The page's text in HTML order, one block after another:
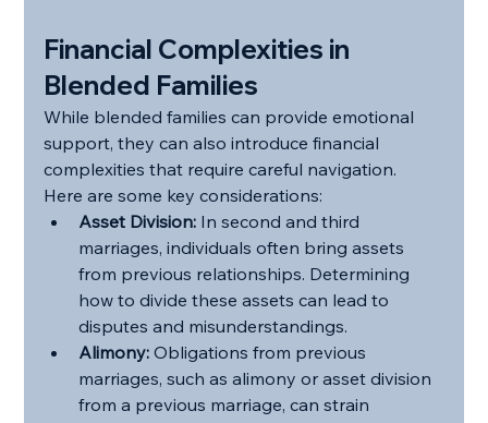
Financial Complexities in
Blended Families
While blended families can provide emotional
support, they can also introduce financial
complexities that require careful navigation.
Here are some key considerations:
Asset Division: In second and third
marriages, individuals often bring assets
from previous relationships. Determining
how to divide these assets can lead to
disputes and misunderstandings.
Alimony: Obligations from previous
marriages, such as alimony or asset division
from a previous marriage, can strain